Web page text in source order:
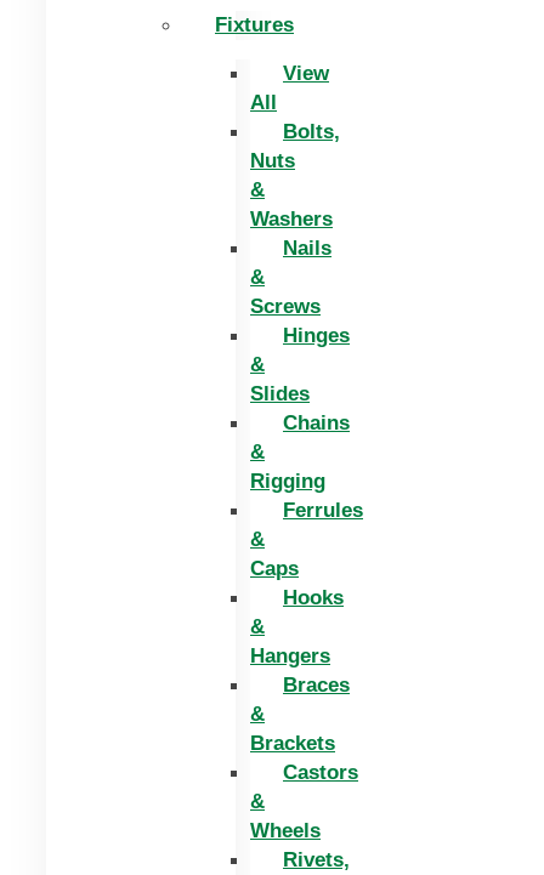
Fixtures
View
All
Bolts,
Nuts
&
Washers
Nails
&
Screws
Hinges
&
Slides
Chains
&
Rigging
Ferrules
&
Caps
Hooks
&
Hangers
Braces
&
Brackets
Castors
&
Wheels
Rivets,